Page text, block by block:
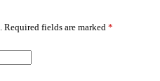
Required fields are marked *